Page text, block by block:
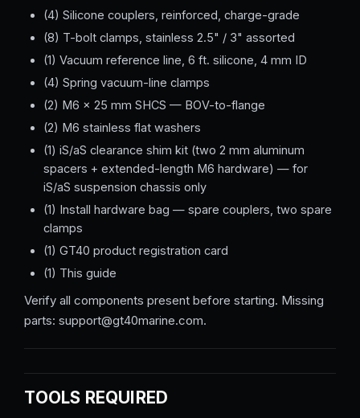
(4) Silicone couplers, reinforced, charge-grade
(8) T-bolt clamps, stainless 2.5" / 3" assorted
(1) Vacuum reference line, 6 ft. silicone, 4 mm ID
(4) Spring vacuum-line clamps
(2) M6 × 25 mm SHCS — BOV-to-flange
(2) M6 stainless flat washers
(1) iS/aS clearance shim kit (two 2 mm aluminum
spacers + extended-length M6 hardware) — for
iS/aS suspension chassis only
(1) Install hardware bag — spare couplers, two spare
clamps
(1) GT40 product registration card
(1) This guide
Verify all components present before starting. Missing
parts: support@gt40marine.com.
TOOLS REQUIRED